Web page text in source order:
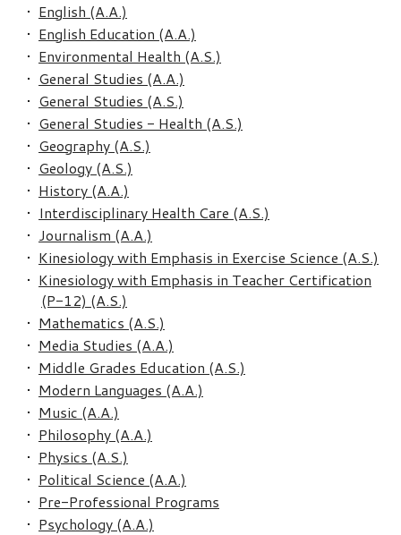
• English (A.A.)
• English Education (A.A.)
• Environmental Health (A.S.)
• General Studies (A.A.)
• General Studies (A.S.)
• General Studies - Health (A.S.)
• Geography (A.S.)
• Geology (A.S.)
• History (A.A.)
• Interdisciplinary Health Care (A.S.)
• Journalism (A.A.)
• Kinesiology with Emphasis in Exercise Science (A.S.)
• Kinesiology with Emphasis in Teacher Certification
(P-12) (A.S.)
• Mathematics (A.S.)
• Media Studies (A.A.)
• Middle Grades Education (A.S.)
• Modern Languages (A.A.)
• Music (A.A.)
• Philosophy (A.A.)
• Physics (A.S.)
• Political Science (A.A.)
• Pre-Professional Programs
• Psychology (A.A.)